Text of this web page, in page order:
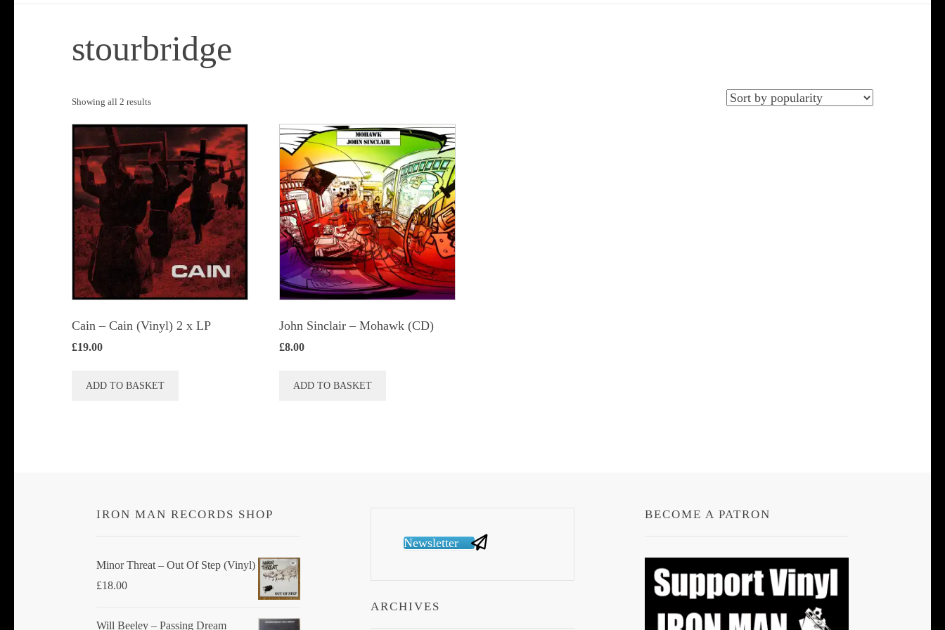
stourbridge
Showing all 2 resultsSorted
by
popularity
Cain – Cain (Vinyl) 2 x LP
£19.00
ADD TO BASKET
John Sinclair – Mohawk (CD)
£8.00
ADD TO BASKET
IRON MAN RECORDS SHOP
Minor Threat ‎– Out Of Step (Vinyl)
£18.00
Will Beeley ‎– Passing Dream
Newsletter
ARCHIVES
BECOME A PATRON